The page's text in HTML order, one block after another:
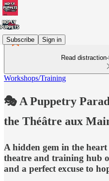
Subscribe Sign in
Read
Workshops/Training
🎭 A Puppetry
the Théâtre aux
A hidden gem in the
theatre and training hub
and a perfect excuse to